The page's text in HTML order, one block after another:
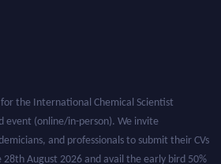
the International Chemical Scientist
event (online/in-person). We invite
and professionals to submit their CVs
August 2026 and avail the early bird 50%